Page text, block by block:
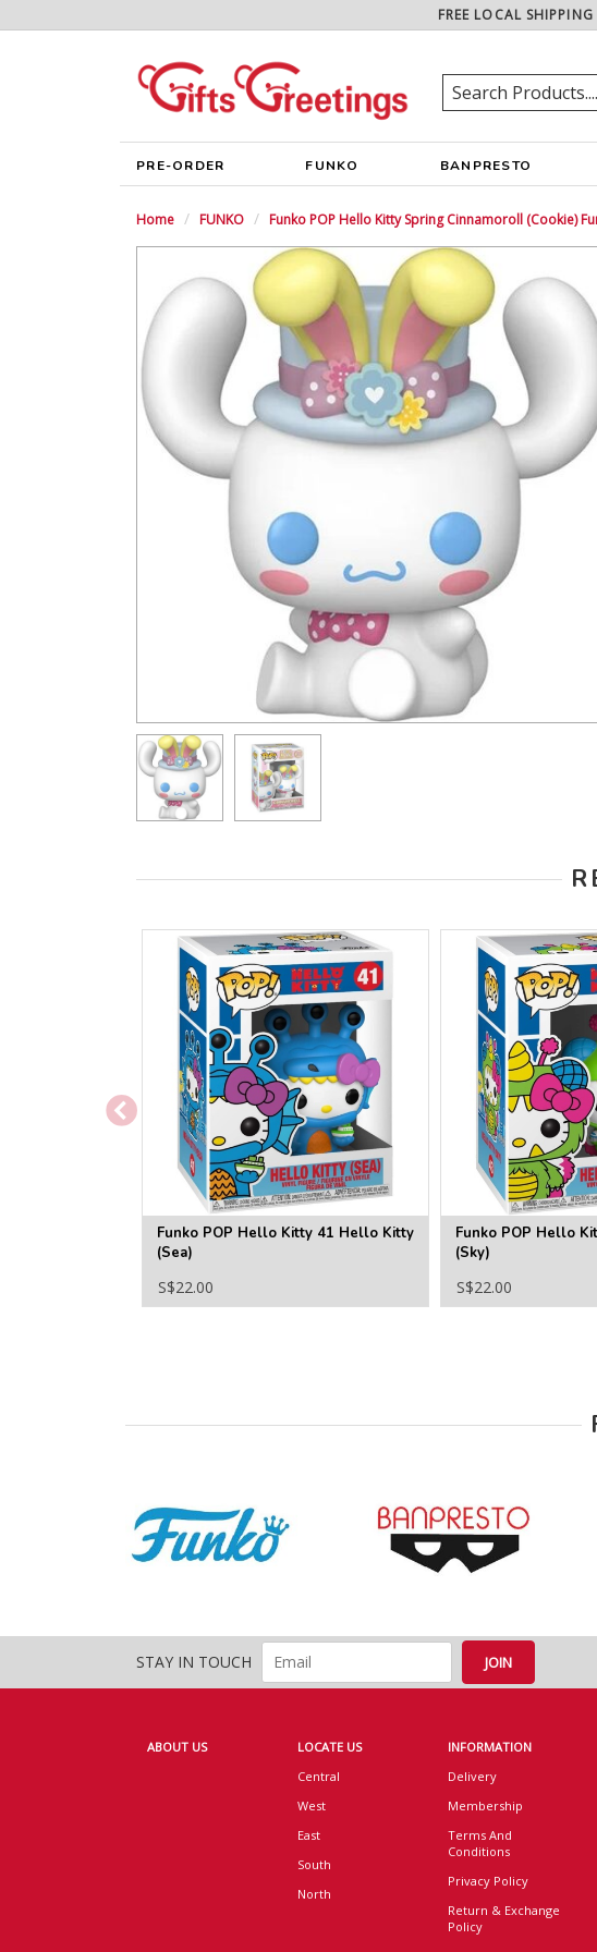
FREE LOCAL
PRE-ORDER FUNKO BANPRESTO
Home FUNKO Funko POP Hello Kitty Spring Cinnamoroll (Cookie)
Funko POP Hello Kitty 41 Hello Kitty
(Sea)
S$22.00
Funko POP Hello
(Sky)
S$22.00
STAY IN TOUCH
ABOUT US
LOCATE US
Central
West
East
South
North
INFORMATION
Delivery
Membership
Terms And
Conditions
Privacy Policy
Return & Exchange
Policy